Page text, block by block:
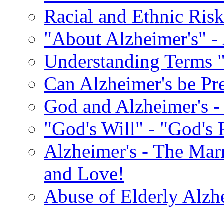
Racial and Ethnic
"About Alzheimer's" -
Understanding
Can Alzheimer's be
God and Alzheimer's
"God's Will" - "God's
Alzheimer's - The
and Love!
Abuse of Elderly